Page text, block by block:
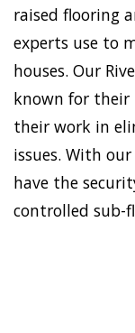
raised flooring
experts use to
houses. Our
known for
their work in
issues. With
have the
controlled sub-